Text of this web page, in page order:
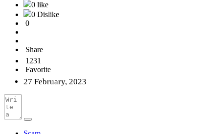
0 like
0 Dislike
0
Share
1231
Favorite
27 February, 2023